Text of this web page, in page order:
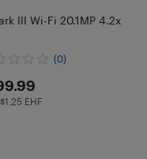
III Wi-Fi 20.1MP 4.2x
(0)
$1.25 in EHF
EHF